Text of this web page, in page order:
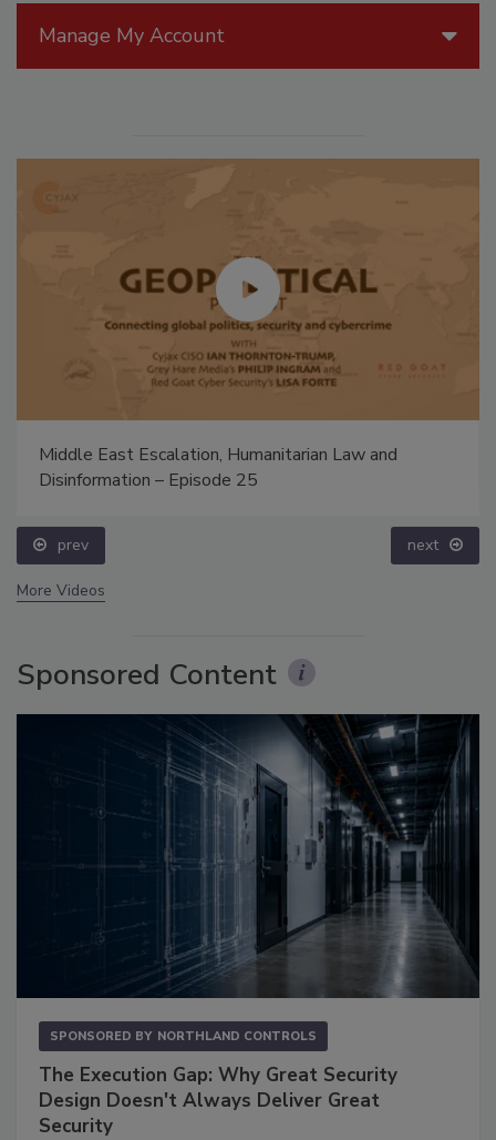
Manage My Account
Middle East Escalation, Humanitarian Law and
Disinformation – Episode 25
prev next
More Videos
Sponsored Content
SPONSORED BY NORTHLAND CONTROLS
The Execution Gap: Why Great Security
Design Doesn't Always Deliver Great
Security